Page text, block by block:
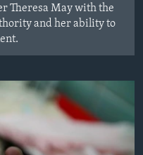
Theresa May with the
and her ability to